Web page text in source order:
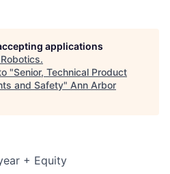
applications
.
"Senior, Technical Product
and Safety" Ann Arbor
+ Equity